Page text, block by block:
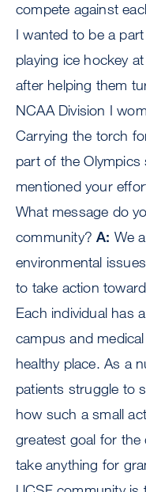
compete against
I wanted to be a
playing ice hockey
after helping them
NCAA Division I
Carrying the torch
part of the Olympics
mentioned your
What message do
community?A: We
environmental
to take action
Each individual has
campus and
healthy place. As a
patients struggle to
how such a small
greatest goal for
take anything for